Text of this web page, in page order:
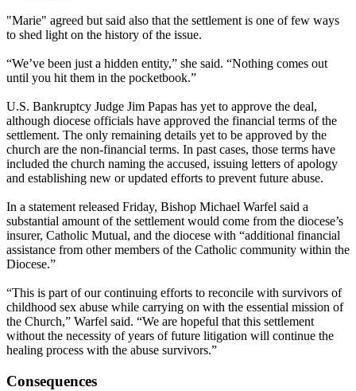
"Marie" agreed but said also that the settlement is one of few ways
to shed light on the history of the issue.
“We’ve been just a hidden entity,” she said. “Nothing comes out
until you hit them in the pocketbook.”
U.S. Bankruptcy Judge Jim Papas has yet to approve the deal,
although diocese officials have approved the financial terms of the
settlement. The only remaining details yet to be approved by the
church are the non-financial terms. In past cases, those terms have
included the church naming the accused, issuing letters of apology
and establishing new or updated efforts to prevent future abuse.
In a statement released Friday, Bishop Michael Warfel said a
substantial amount of the settlement would come from the diocese’s
insurer, Catholic Mutual, and the diocese with “additional financial
assistance from other members of the Catholic community within the
Diocese.”
“This is part of our continuing efforts to reconcile with survivors of
childhood sex abuse while carrying on with the essential mission of
the Church,” Warfel said. “We are hopeful that this settlement
without the necessity of years of future litigation will continue the
healing process with the abuse survivors.”
Consequences